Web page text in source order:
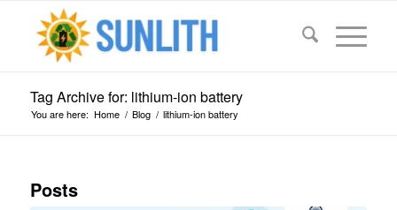
Tag Archive for: lithium-ion battery
You are here: Home / Blog / lithium-ion battery
Posts